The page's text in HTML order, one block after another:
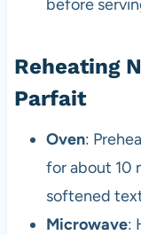
before
Reheating
Parfait
Oven:
for about 10
softened
Microwave: